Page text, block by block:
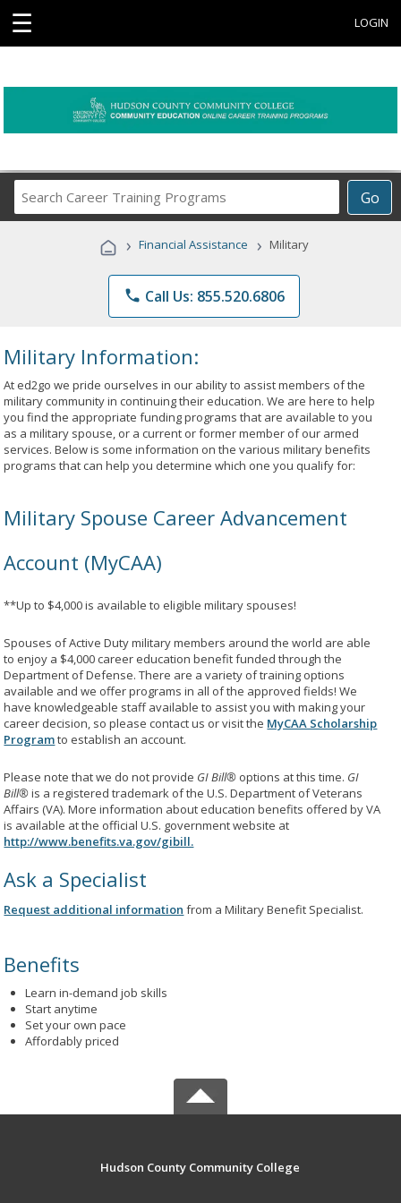
☰ LOGIN
Go
Career
Programs
› Financial Assistance › Military
phone Call Us: 855.520.6806
Military Information:
At ed2go we pride ourselves in our ability to assist members of the
military community in continuing their education. We are here to help
you find the appropriate funding programs that are available to you
as a military spouse, or a current or former member of our armed
services. Below is some information on the various military benefits
programs that can help you determine which one you qualify for:
Military Spouse Career Advancement
Account (MyCAA)
**Up to $4,000 is available to eligible military spouses!
Spouses of Active Duty military members around the world are able
to enjoy a $4,000 career education benefit funded through the
Department of Defense. There are a variety of training options
available and we offer programs in all of the approved fields! We
have knowledgeable staff available to assist you with making your
career decision, so please contact us or visit the MyCAA Scholarship
Programto establish an account.
Please note that we do not provide GI Bill® options at this time. GI
Bill®is a registered trademark of the U.S. Department of Veterans
Affairs (VA). More information about education benefits offered by VA
is available at the official U.S. government website at
http://www.benefits.va.gov/gibill.
Ask a Specialist
Request additional information from a Military Benefit Specialist.
Benefits
Learn in-demand job skills
Start anytime
Set your own pace
Affordably priced
Hudson County Community College